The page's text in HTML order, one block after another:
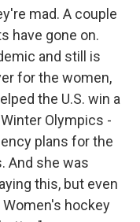
mad. A couple
have gone on.
and still is
for the women,
the U.S. win a
Olympics -
plans for the
And she was
this, but even
hockey